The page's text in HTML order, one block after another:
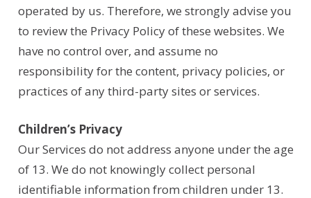
operated by us. Therefore, we strongly advise you
to review the Privacy Policy of these websites. We
have no control over, and assume no
responsibility for the content, privacy policies, or
practices of any third-party sites or services.
Children’s Privacy
Our Services do not address anyone under the age
of 13. We do not knowingly collect personal
identifiable information from children under 13.